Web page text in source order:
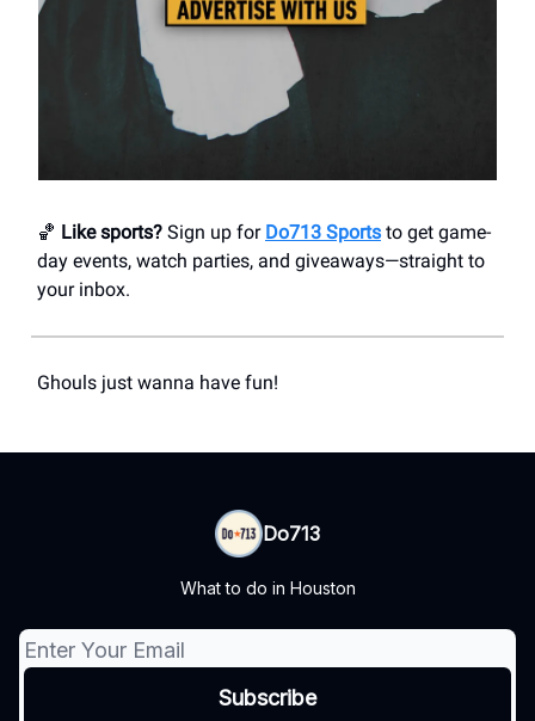
🏀 Like sports? Sign up for Do713 Sports to get game-
day events, watch parties, and giveaways—straight to
your inbox.
Ghouls just wanna have fun!
Do713
What to do in Houston